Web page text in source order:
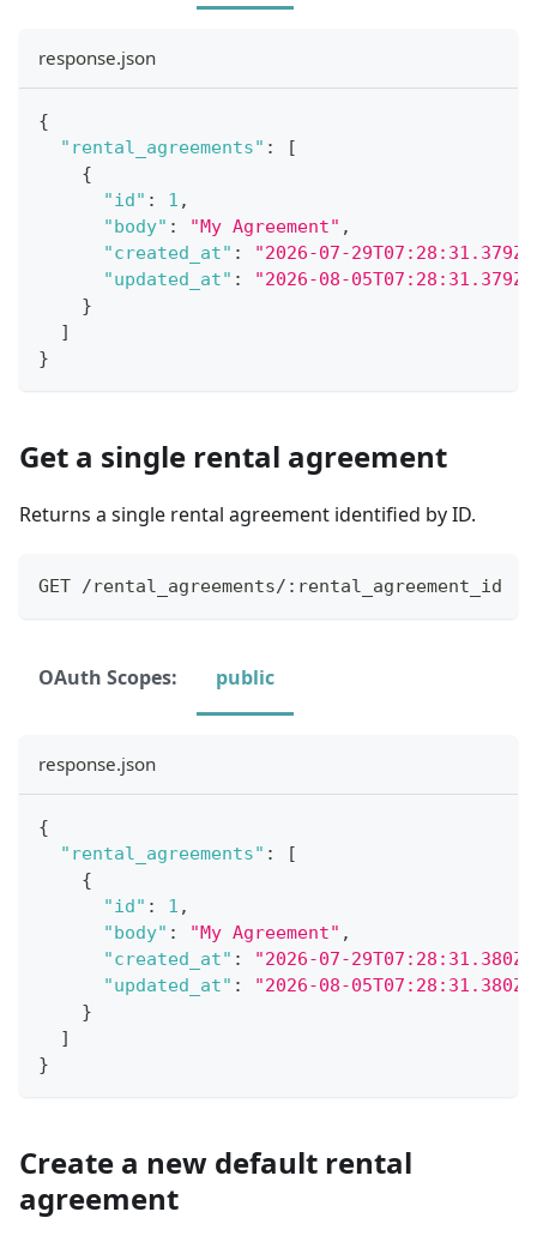
response.json
{
"rental_agreements" :
[
{
"id" : 1 ,
"body" : "My Agreement" ,
"created_at" : "2026-07-29T07:28:31.379Z"
"updated_at" :
"2026-08-05T07:28:31.379Z"
}
]
}
Get a single rental agreement
Returns a single rental agreement identified by ID.
GET /rental_agreements/:rental_agreement_id
OAuth Scopes: public
response.json
{
"rental_agreements" :
[
{
"id" : 1 ,
"body" : "My Agreement" ,
"created_at" : "2026-07-29T07:28:31.380Z"
"updated_at" :
"2026-08-05T07:28:31.380Z"
}
]
}
Create a new default rental
agreement